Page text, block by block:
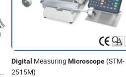
Digital Measuring Microscope (STM-
2515M)